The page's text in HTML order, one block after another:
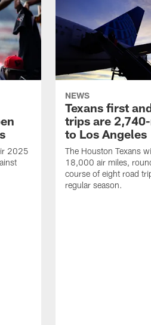
2025
NEWS
Texans first
trips are
to Los Angeles
The Houston Texans
18,000 air miles,
course of eight road
regular season.